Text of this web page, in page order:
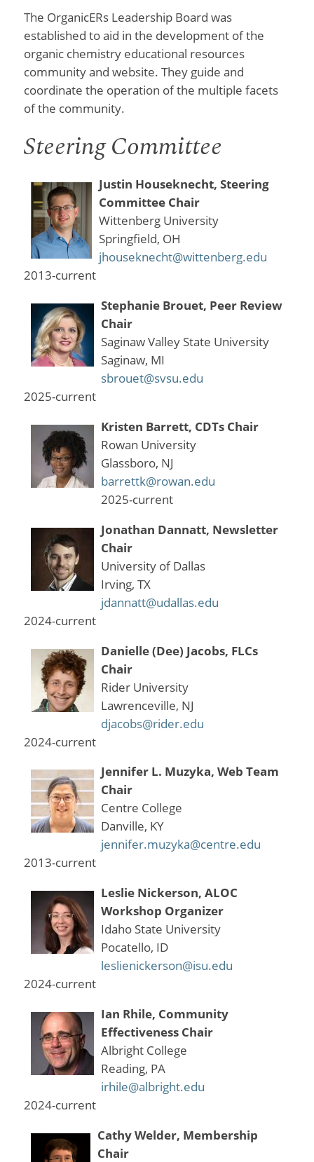
The OrganicERs Leadership Board was
established to aid in the development of the
organic chemistry educational resources
community and website. They guide and
coordinate the operation of the multiple facets
of the community.
Steering Committee
Justin Houseknecht, Steering
Committee Chair
Wittenberg University
Springfield, OH
jhouseknecht@wittenberg.edu
2013-current
Stephanie Brouet, Peer Review
Chair
Saginaw Valley State University
Saginaw, MI
sbrouet@svsu.edu
2025-current
Kristen Barrett, CDTs Chair
Rowan University
Glassboro, NJ
barrettk@rowan.edu
2025-current
Jonathan Dannatt, Newsletter
Chair
University of Dallas
Irving, TX
jdannatt@udallas.edu
2024-current
Danielle (Dee) Jacobs, FLCs
Chair
Rider University
Lawrenceville, NJ
djacobs@rider.edu
2024-current
Jennifer L. Muzyka, Web Team
Chair
Centre College
Danville, KY
jennifer.muzyka@centre.edu
2013-current
Leslie Nickerson, ALOC
Workshop Organizer
Idaho State University
Pocatello, ID
leslienickerson@isu.edu
2024-current
Ian Rhile, Community
Effectiveness Chair
Albright College
Reading, PA
irhile@albright.edu
2024-current
Cathy Welder, Membership
Chair